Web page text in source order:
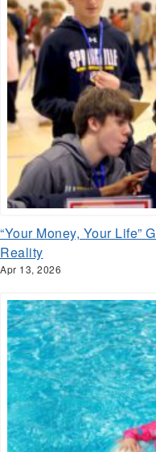
“Your Money, Your Life”
Reality
Apr 13, 2026